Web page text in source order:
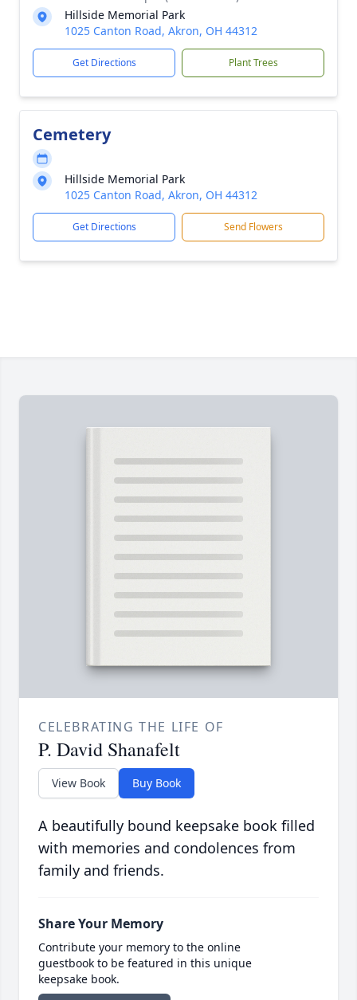
Hillside Memorial Park
1025 Canton Road, Akron, OH 44312
Get Directions Plant Trees
Cemetery
Hillside Memorial Park
1025 Canton Road, Akron, OH 44312
Get Directions Send Flowers
CELEBRATING THE LIFE OF
P. David Shanafelt
View Book Buy Book
A beautifully bound keepsake book filled
with memories and condolences from
family and friends.
Share Your Memory
Contribute your memory to the online
guestbook to be featured in this unique
keepsake book.